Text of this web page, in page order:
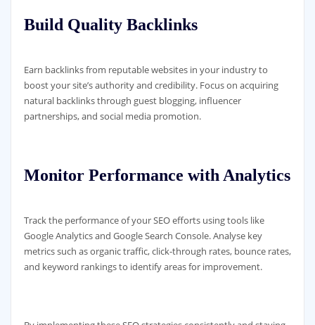
Build Quality Backlinks
Earn backlinks from reputable websites in your industry to
boost your site’s authority and credibility. Focus on acquiring
natural backlinks through guest blogging, influencer
partnerships, and social media promotion.
Monitor Performance with Analytics
Track the performance of your SEO efforts using tools like
Google Analytics and Google Search Console. Analyse key
metrics such as organic traffic, click-through rates, bounce rates,
and keyword rankings to identify areas for improvement.